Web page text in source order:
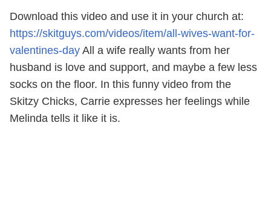
Download this video and use it in your church at:
https://skitguys.com/videos/item/all-wives-want-for-
valentines-day All a wife really wants from her
husband is love and support, and maybe a few less
socks on the floor. In this funny video from the
Skitzy Chicks, Carrie expresses her feelings while
Melinda tells it like it is.